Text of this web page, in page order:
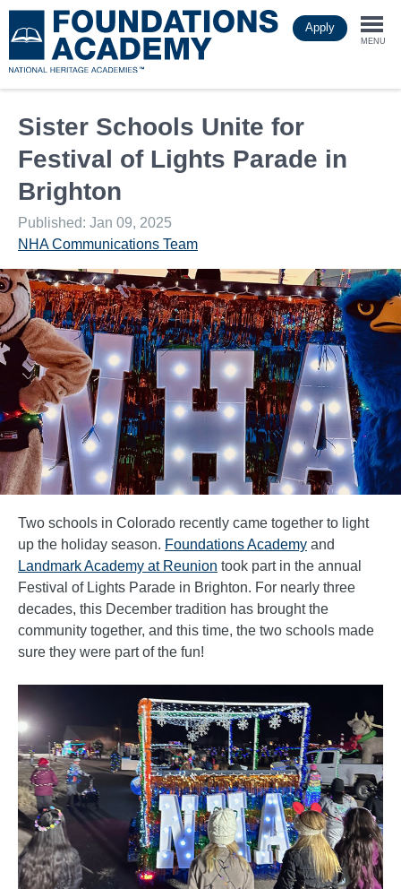
to
main
Apply
MENU
Sister Schools Unite for
Festival of Lights Parade in
Brighton
Published: Jan 09, 2025
NHA Communications Team
Two schools in Colorado recently came together to light
up the holiday season. Foundations Academy and
Landmark Academy at Reunion took part in the annual
Festival of Lights Parade in Brighton. For nearly three
decades, this December tradition has brought the
community together, and this time, the two schools made
sure they were part of the fun!